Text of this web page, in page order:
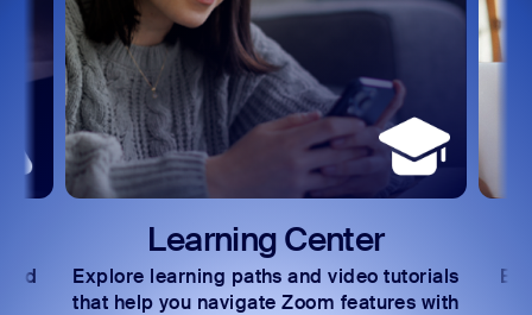
Learning Center
Explore learning paths and video tutorials
that help you navigate Zoom features with